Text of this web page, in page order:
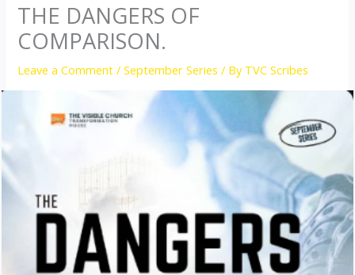
THE DANGERS OF
COMPARISON.
Leave a Comment /September Series / By TVC Scribes